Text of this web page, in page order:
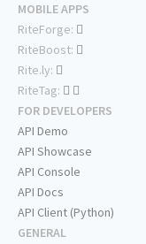
MOBILE APPS
RiteForge:
RiteBoost:
Rite.ly:
RiteTag:
FOR DEVELOPERS
API Demo
API Showcase
API Console
API Docs
API Client (Python)
GENERAL